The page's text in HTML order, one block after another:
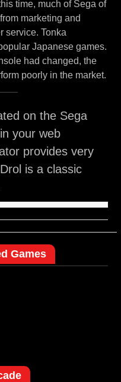
time, much of Sega of
marketing and
service. Tonka
Japanese games.
had changed, the
poorly in the market.
on the Sega
your web
provides very
is a classic
Games